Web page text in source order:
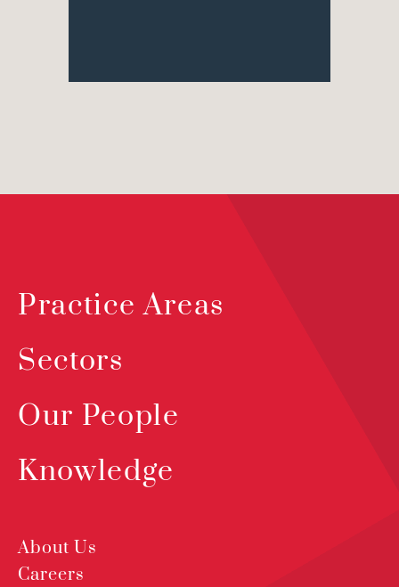
Practice Areas
Sectors
Our People
Knowledge
About Us
Careers